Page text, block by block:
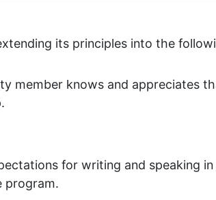
its principles into the
member knows and appreciates
for writing and speaking
program.